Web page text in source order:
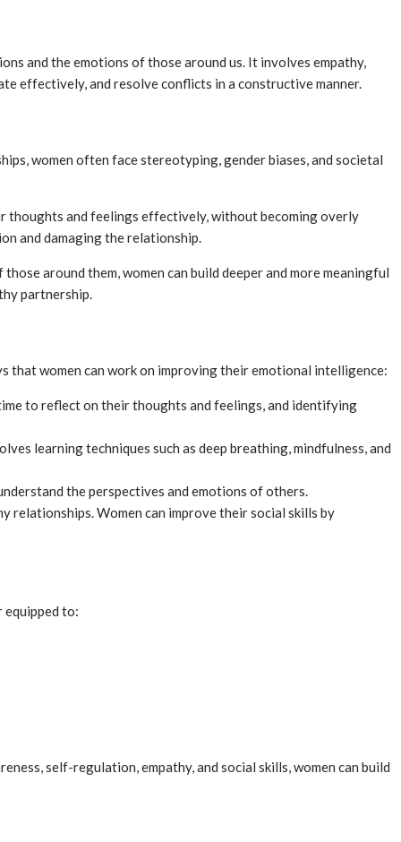
and the emotions of those around us. It involves empathy,
effectively, and resolve conflicts in a constructive manner.
women often face stereotyping, gender biases, and societal
thoughts and feelings effectively, without becoming overly
and damaging the relationship.
around them, women can build deeper and more meaningful
partnership.
that women can work on improving their emotional intelligence:
to reflect on their thoughts and feelings, and identifying
learning techniques such as deep breathing, mindfulness, and
the perspectives and emotions of others.
relationships. Women can improve their social skills by
to:
self-regulation, empathy, and social skills, women can build